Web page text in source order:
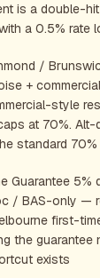
is a double-
a 0.5% rate
/
+
style
at 70%.
standard 70%
Guarantee 5%
/ BAS-only —
first-
the guarantee
exists